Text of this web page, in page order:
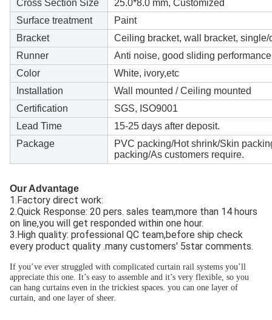
Cross Section Size
25.0*8.0 mm, Customized
Surface treatment
Paint
Bracket
Ceiling bracket, wall bracket, single/
Runner
Anti noise, good sliding performance
Color
White, ivory,etc
Installation
Wall mounted / Ceiling mounted
Certification
SGS, ISO9001
Lead Time
15-25 days after deposit.
Package
PVC packing/Hot shrink/Skin
packing/As customers require.
Our Advantage
1.Factory direct work:
2.Quick Response: 20 pers. sales team,more than 14 hours
on line,you will get responded within one hour.
3.High quality: professional QC team,before ship check
every product quality .many customers' 5star comments.
If you’ve ever struggled with complicated curtain rail systems you’ll
appreciate this one. It’s easy to assemble and it’s very flexible, so you
can hang curtains even in the trickiest spaces. you can one layer of
curtain, and one layer of sheer.